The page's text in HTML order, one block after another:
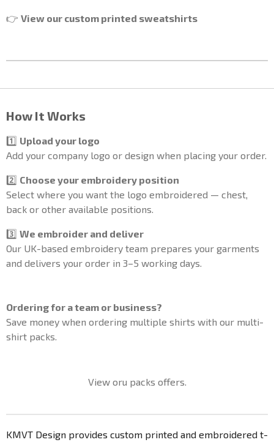
👉 View our custom printed sweatshirts
How It Works
1️⃣ Upload your logo
Add your company logo or design when placing your order.
2️⃣ Choose your embroidery position
Select where you want the logo embroidered — chest,
back or other available positions.
3️⃣ We embroider and deliver
Our UK-based embroidery team prepares your garments
and delivers your order in 3–5 working days.
Ordering for a team or business?
Save money when ordering multiple shirts with our multi-
shirt packs.
View oru packs offers.
KMVT Design provides custom printed and embroidered t-